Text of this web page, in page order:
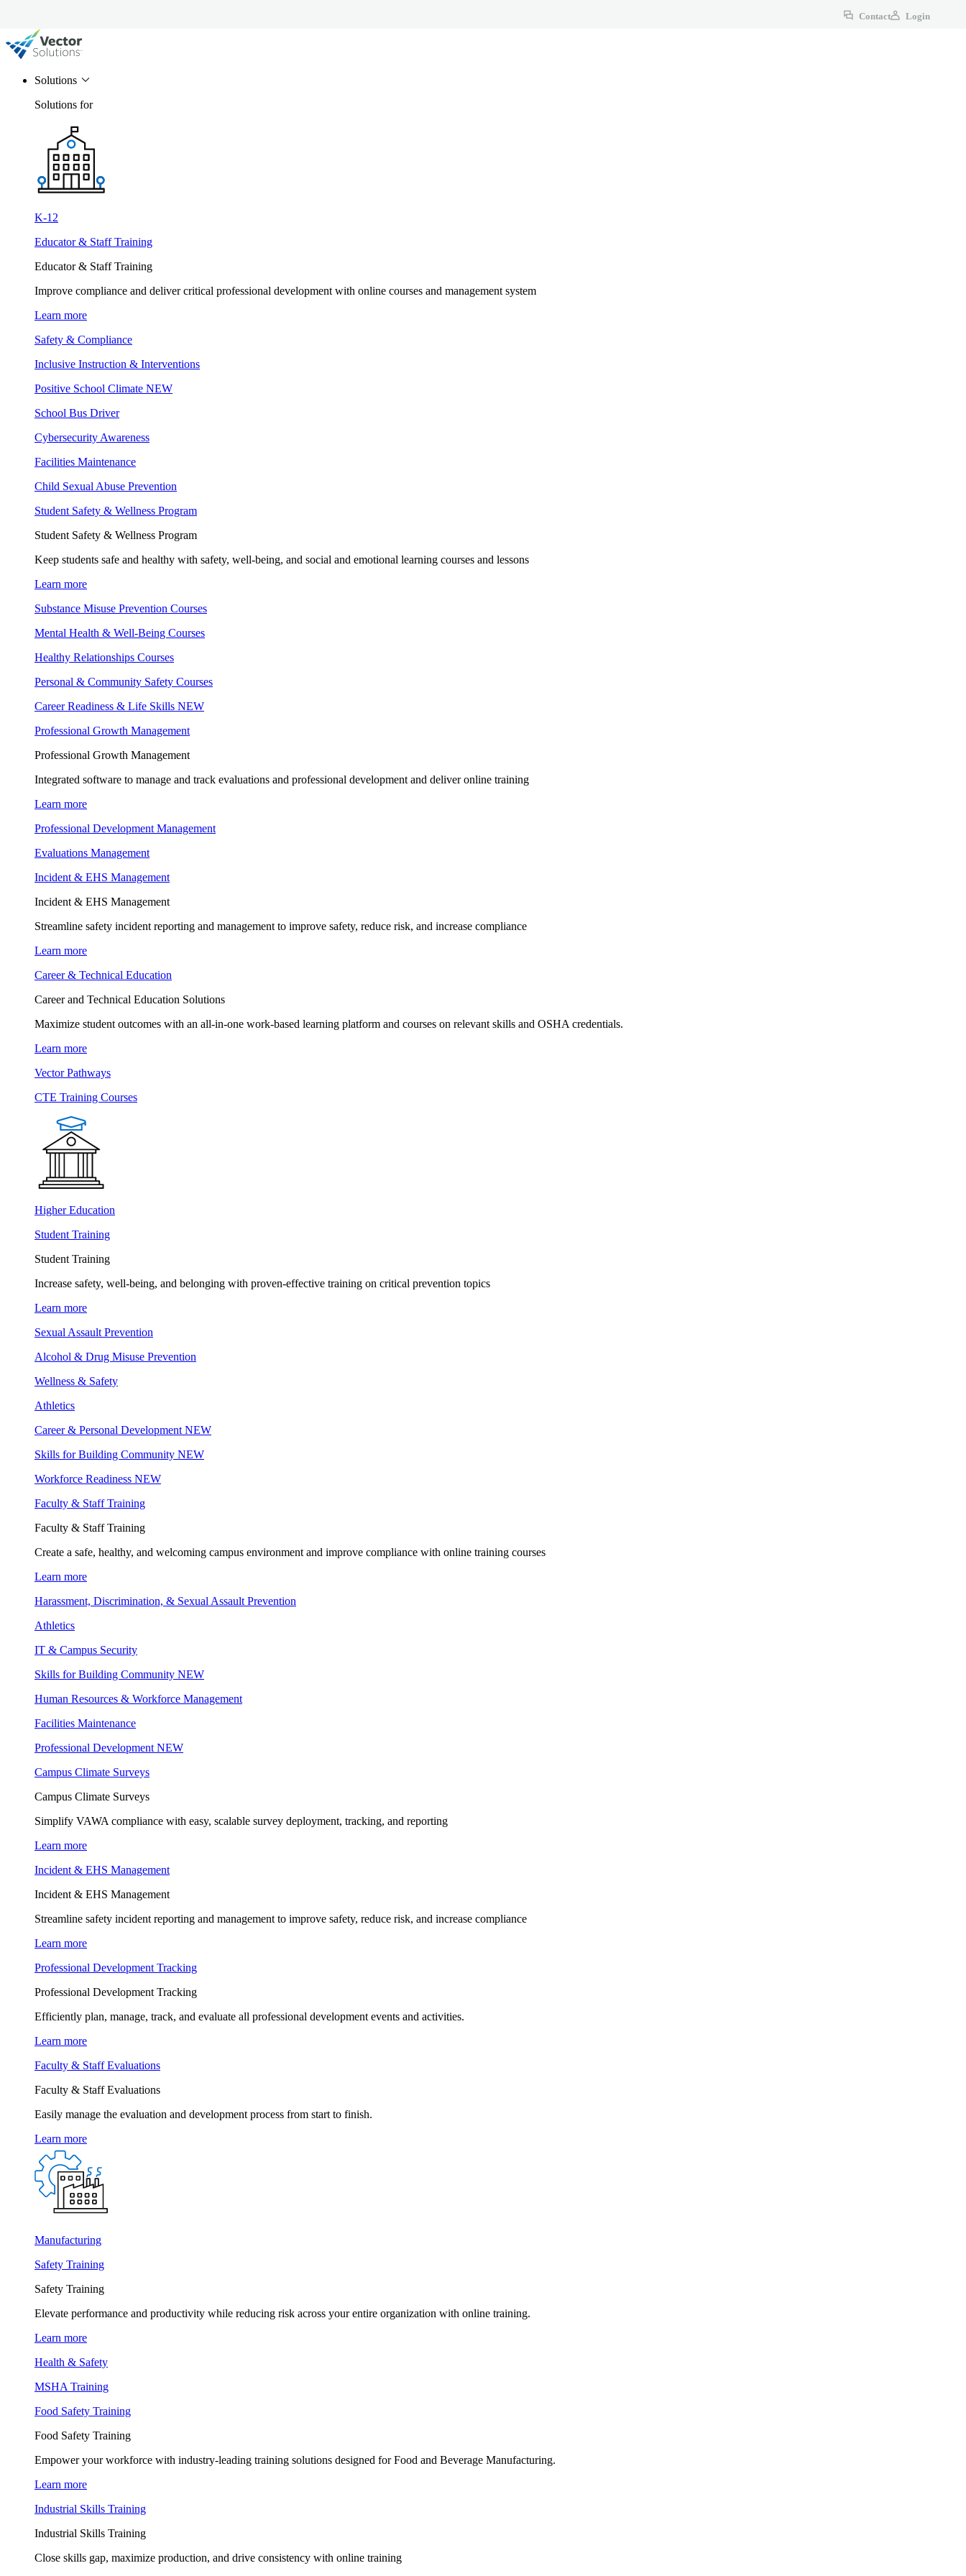
Contact Login
Solutions
Solutions for
K-12
Educator & Staff Training
Educator & Staff Training
Improve compliance and deliver critical professional development with online courses and management system
Learn more
Safety & Compliance
Inclusive Instruction & Interventions
Positive School Climate NEW
School Bus Driver
Cybersecurity Awareness
Facilities Maintenance
Child Sexual Abuse Prevention
Student Safety & Wellness Program
Student Safety & Wellness Program
Keep students safe and healthy with safety, well-being, and social and emotional learning courses and lessons
Learn more
Substance Misuse Prevention Courses
Mental Health & Well-Being Courses
Healthy Relationships Courses
Personal & Community Safety Courses
Career Readiness & Life Skills NEW
Professional Growth Management
Professional Growth Management
Integrated software to manage and track evaluations and professional development and deliver online training
Learn more
Professional Development Management
Evaluations Management
Incident & EHS Management
Incident & EHS Management
Streamline safety incident reporting and management to improve safety, reduce risk, and increase compliance
Learn more
Career & Technical Education
Career and Technical Education Solutions
Maximize student outcomes with an all-in-one work-based learning platform and courses on relevant skills and OSHA credentials.
Learn more
Vector Pathways
CTE Training Courses
Higher Education
Student Training
Student Training
Increase safety, well-being, and belonging with proven-effective training on critical prevention topics
Learn more
Sexual Assault Prevention
Alcohol & Drug Misuse Prevention
Wellness & Safety
Athletics
Career & Personal Development NEW
Skills for Building Community NEW
Workforce Readiness NEW
Faculty & Staff Training
Faculty & Staff Training
Create a safe, healthy, and welcoming campus environment and improve compliance with online training courses
Learn more
Harassment, Discrimination, & Sexual Assault Prevention
Athletics
IT & Campus Security
Skills for Building Community NEW
Human Resources & Workforce Management
Facilities Maintenance
Professional Development NEW
Campus Climate Surveys
Campus Climate Surveys
Simplify VAWA compliance with easy, scalable survey deployment, tracking, and reporting
Learn more
Incident & EHS Management
Incident & EHS Management
Streamline safety incident reporting and management to improve safety, reduce risk, and increase compliance
Learn more
Professional Development Tracking
Professional Development Tracking
Efficiently plan, manage, track, and evaluate all professional development events and activities.
Learn more
Faculty & Staff Evaluations
Faculty & Staff Evaluations
Easily manage the evaluation and development process from start to finish.
Learn more
Manufacturing
Safety Training
Safety Training
Elevate performance and productivity while reducing risk across your entire organization with online training.
Learn more
Health & Safety
MSHA Training
Food Safety Training
Food Safety Training
Empower your workforce with industry-leading training solutions designed for Food and Beverage Manufacturing.
Learn more
Industrial Skills Training
Industrial Skills Training
Close skills gap, maximize production, and drive consistency with online training